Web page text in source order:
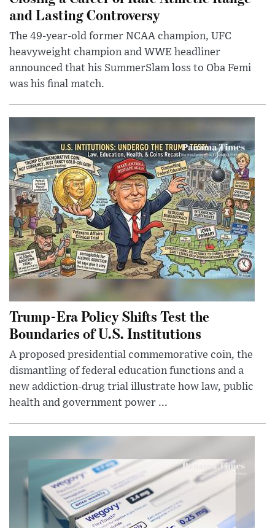
and Lasting Controversy
The 49-year-old former NCAA champion, UFC
heavyweight champion and WWE headliner
announced that his SummerSlam loss to Oba Femi
was his final match.
Trump-Era Policy Shifts Test the
Boundaries of U.S. Institutions
A proposed presidential commemorative coin, the
dismantling of federal education functions and a
new addiction-drug trial illustrate how law, public
health and government power ...